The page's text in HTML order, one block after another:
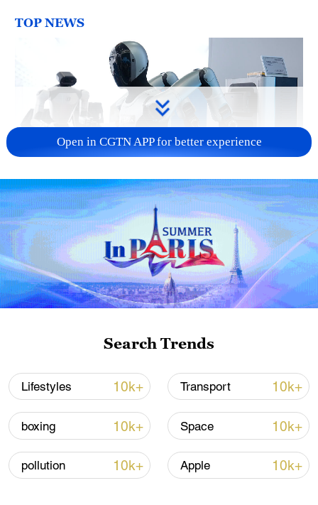
TOP NEWS
Xi underscores sci-tech innovation to
advance China's modernization
22:05, 05-Aug-2026
China urges Japan to learn from history,
reject remilitarization
Open in CGTN APP for better experience
Search Trends
Lifestyles 10k+ Transport 10k+
boxing 10k+ Space 10k+
pollution 10k+ Apple 10k+